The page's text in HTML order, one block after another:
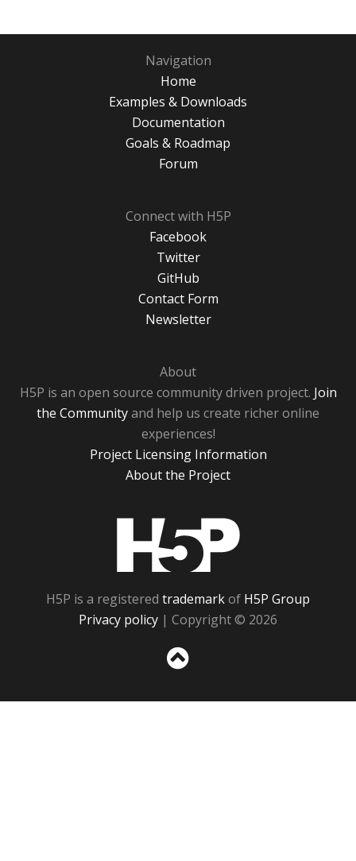
Navigation
Home
Examples & Downloads
Documentation
Goals & Roadmap
Forum
Connect with H5P
Facebook
Twitter
GitHub
Contact Form
Newsletter
About
H5P is an open source community driven project. Join
the Communityand help us create richer online
experiences!
Project Licensing Information
About the Project
H5P is a registered trademarkof H5P Group
Privacy policy | Copyright © 2026